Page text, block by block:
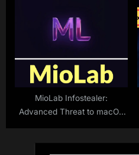
Vulnerabilities
MioLab Infostealer:
Advanced Threat to macOS